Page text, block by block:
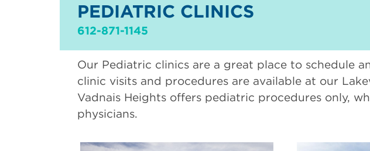
PEDIATRIC CLINICS
612-871-1145
Our Pediatric clinics are a great place to schedule
clinic visits and procedures are available at our
Vadnais Heights offers pediatric procedures only,
physicians.